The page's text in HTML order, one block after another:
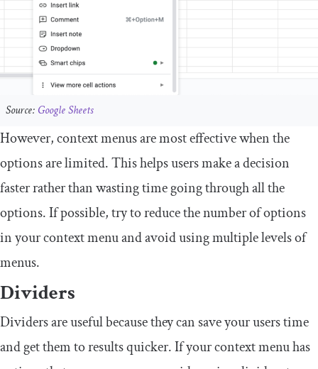
Source: Google Sheets
However, context menus are most effective when the
options are limited. This helps users make a decision
faster rather than wasting time going through all the
options. If possible, try to reduce the number of options
in your context menu and avoid using multiple levels of
menus.
Dividers
Dividers are useful because they can save your users time
and get them to results quicker. If your context menu has